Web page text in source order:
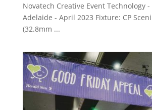
Novatech Creative Event Technology -
Adelaide - April 2023 Fixture: CP
(32.8mm ...